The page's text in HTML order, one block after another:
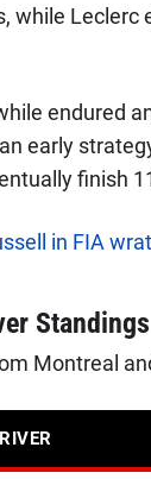
while Leclerc
endured
early
finish
in FIA
Montreal